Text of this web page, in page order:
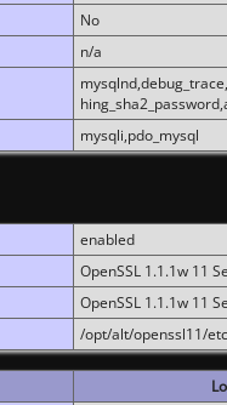
No
n/a
mysqli,pdo_mysql
enabled
OpenSSL 1.1.1w 11
OpenSSL 1.1.1w 11
/opt/alt/openssl11/